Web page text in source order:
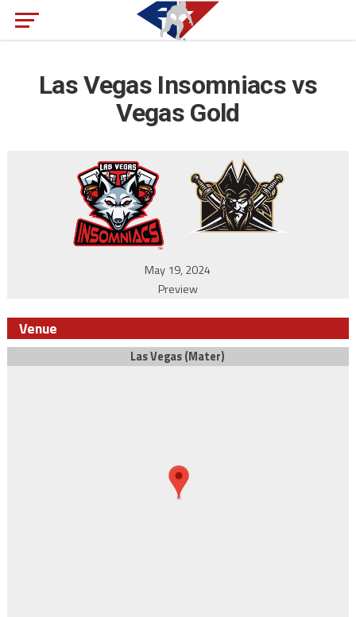
Las Vegas Insomniacs vs
Vegas Gold
May 19, 2024
Preview
Venue
Las Vegas (Mater)